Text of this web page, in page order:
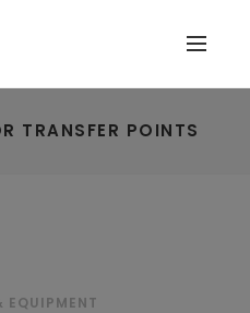
TRANSFER POINTS
EQUIPMENT